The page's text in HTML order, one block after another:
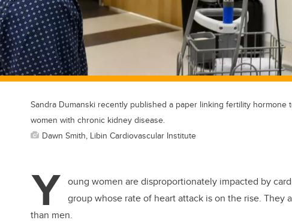
Sandra Dumanski recently published a paper linking fertility
women with chronic kidney disease.
Dawn Smith, Libin Cardiovascular Institute
Y oung women are disproportionately impacted by
group whose rate of heart attack is on the rise. They
than men.